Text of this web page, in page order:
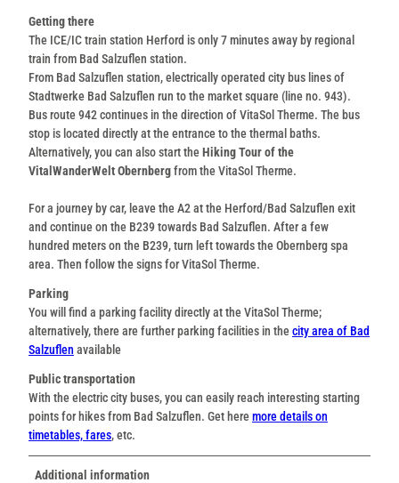
Getting there
The ICE/IC train station Herford is only 7 minutes away by regional
train from Bad Salzuflen station.
From Bad Salzuflen station, electrically operated city bus lines of
Stadtwerke Bad Salzuflen run to the market square (line no. 943).
Bus route 942 continues in the direction of VitaSol Therme. The bus
stop is located directly at the entrance to the thermal baths.
Alternatively, you can also start theHiking Tour of the
VitalWanderWelt Obernbergfrom the VitaSol Therme.
For a journey by car, leave the A2 at the Herford/Bad Salzuflen exit
and continue on the B239 towards Bad Salzuflen. After a few
hundred meters on the B239, turn left towards the Obernberg spa
area. Then follow the signs for VitaSol Therme.
Parking
You will find a parking facility directly at the VitaSol Therme;
alternatively, there are further parking facilities in thecity area of Bad
Salzuflen available
Public transportation
With the electric city buses, you can easily reach interesting starting
points for hikes from Bad Salzuflen. Get heremore details on
timetables, fares, etc.
Additional information